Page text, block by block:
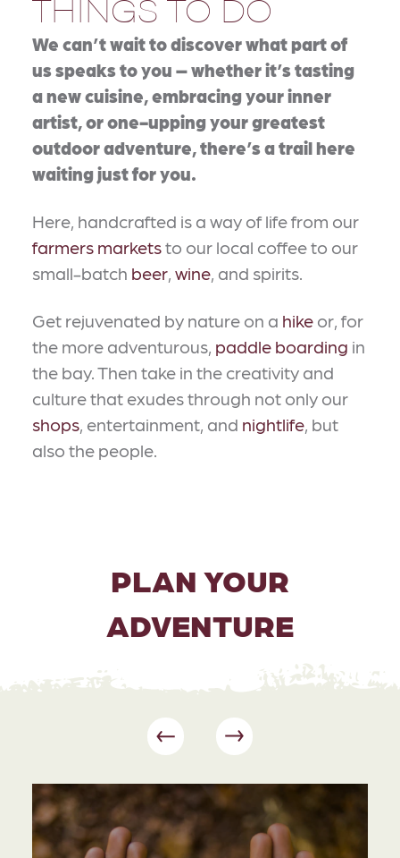
We can’t wait to discover what part of
us speaks to you – whether it’s tasting
a new cuisine, embracing your inner
artist, or one-upping your greatest
outdoor adventure, there’s a trail here
waiting just for you.
Here, handcrafted is a way of life from our
farmers marketsto our local coffee to our
small-batch beer, wine, and spirits.
Get rejuvenated by nature on a hike or, for
the more adventurous, paddle boarding in
the bay. Then take in the creativity and
culture that exudes through not only our
shops, entertainment, and nightlife, but
also the people.
PLAN YOUR
ADVENTURE